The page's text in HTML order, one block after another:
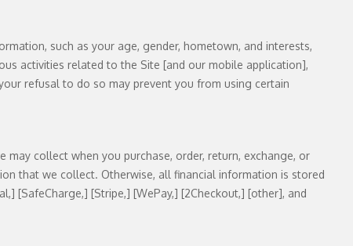
such as your age, gender, hometown, and interests,
activities related to the Site [and our mobile application],
refusal to do so may prevent you from using certain
collect when you purchase, order, return, exchange, or
that we collect. Otherwise, all financial information is stored
[SafeCharge,] [Stripe,] [WePay,] [2Checkout,] [other], and